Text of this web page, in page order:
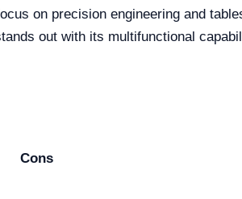
on precision engineering and
out with its multifunctional
Cons